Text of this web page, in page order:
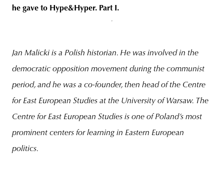
he gave to Hype&Hyper. Part I.
Jan Malicki is a Polish historian. He was involved in the
democratic opposition movement during the communist
period, and he was a co-founder, then head of the Centre
for East European Studies at the University of Warsaw. The
Centre for East European Studies is one of Poland’s most
prominent centers for learning in Eastern European
politics.